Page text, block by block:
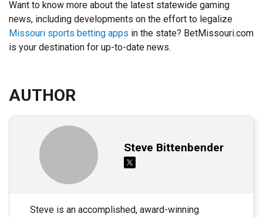
Want to know more about the latest statewide gaming
news, including developments on the effort to legalize
Missouri sports betting apps in the state? BetMissouri.com
is your destination for up-to-date news.
AUTHOR
Steve Bittenbender
Steve is an accomplished, award-winning